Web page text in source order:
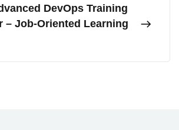
DevOps Training
– Job-Oriented Learning